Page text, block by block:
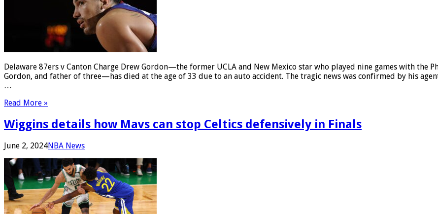
Delaware 87ers v Canton Charge Drew Gordon—the former UCLA and New Mexico star who played nine games with the
Gordon, and father of three—has died at the age of 33 due to an auto accident. The tragic news was confirmed by his
…
Read More »
Wiggins details how Mavs can stop Celtics defensively in Finals
June 2, 2024NBA News